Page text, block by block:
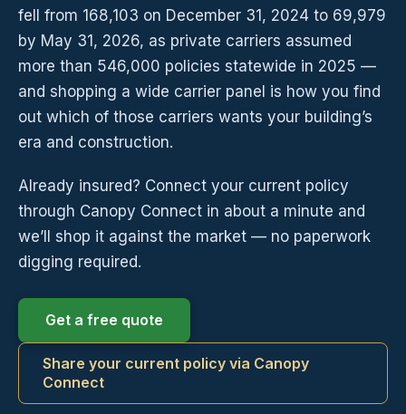
fell from 168,103 on December 31, 2024 to 69,979
by May 31, 2026, as private carriers assumed
more than 546,000 policies statewide in 2025 —
and shopping a wide carrier panel is how you find
out which of those carriers wants your building’s
era and construction.
Already insured? Connect your current policy
through Canopy Connect in about a minute and
we’ll shop it against the market — no paperwork
digging required.
Get a free quote
Share your current policy via Canopy
Connect